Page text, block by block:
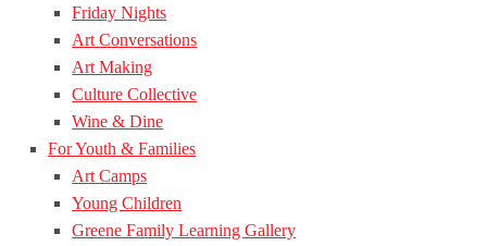
Friday Nights
Art Conversations
Art Making
Culture Collective
Wine & Dine
For Youth & Families
Art Camps
Young Children
Greene Family Learning Gallery